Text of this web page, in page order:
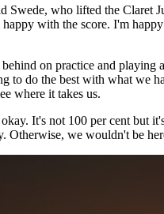
Swede, who lifted the Claret
with the score. I'm
on practice and playing
to do the best with what we
where it takes us.
It's not 100 per cent but
Otherwise, we wouldn't be